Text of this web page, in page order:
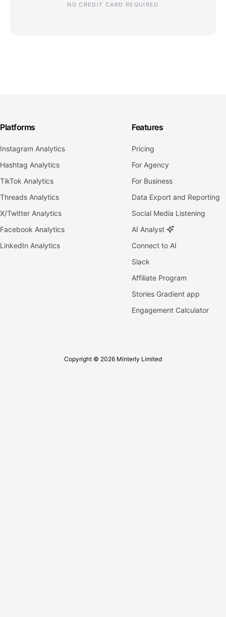
NO CREDIT CARD REQUIRED
Platforms
Instagram Analytics
Hashtag Analytics
TikTok Analytics
Threads Analytics
X/Twitter Analytics
Facebook Analytics
LinkedIn Analytics
Features
Pricing
For Agency
For Business
Data Export and Reporting
Social Media Listening
AI Analyst
Connect to AI
Slack
Affiliate Program
Stories Gradient app
Engagement Calculator
Copyright © 2026 Minterly Limited